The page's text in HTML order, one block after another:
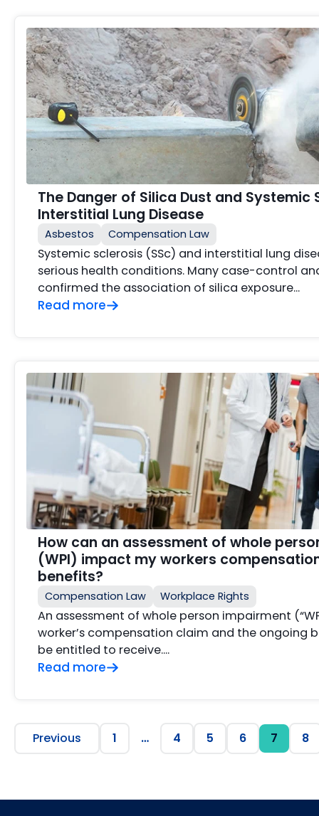
The Danger of Silica Dust and Systemic
Interstitial Lung Disease
Asbestos Compensation Law
Systemic sclerosis (SSc) and interstitial lung
serious health conditions. Many case-control
confirmed the association of silica exposure…
Read more
How can an assessment of whole
(WPI) impact my workers
benefits?
Compensation Law Workplace Rights
An assessment of whole person impairment
worker’s compensation claim and the ongoing
be entitled to receive….
Read more
Previous 1 … 4 5 6 7 8